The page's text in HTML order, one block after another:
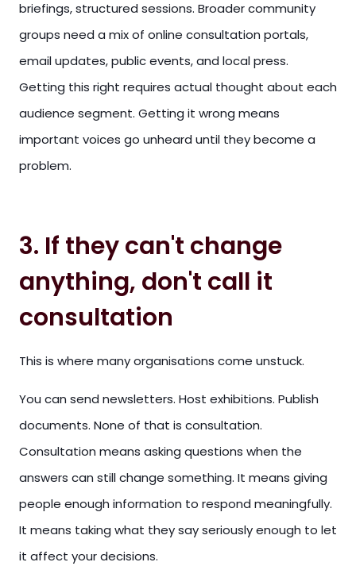
briefings, structured sessions. Broader community
groups need a mix of online consultation portals,
email updates, public events, and local press.
Getting this right requires actual thought about each
audience segment. Getting it wrong means
important voices go unheard until they become a
problem.
3. If they can't change
anything, don't call it
consultation
This is where many organisations come unstuck.
You can send newsletters. Host exhibitions. Publish
documents. None of that is consultation.
Consultation means asking questions when the
answers can still change something. It means giving
people enough information to respond meaningfully.
It means taking what they say seriously enough to let
it affect your decisions.